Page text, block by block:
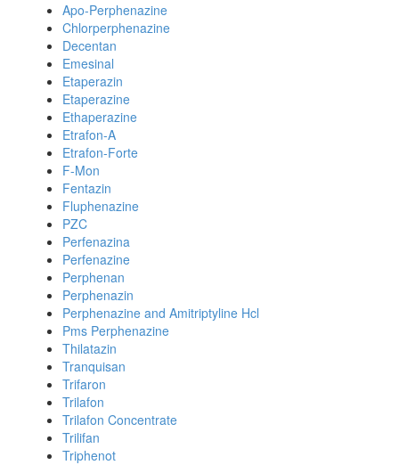
Apo-Perphenazine
Chlorperphenazine
Decentan
Emesinal
Etaperazin
Etaperazine
Ethaperazine
Etrafon-A
Etrafon-Forte
F-Mon
Fentazin
Fluphenazine
PZC
Perfenazina
Perfenazine
Perphenan
Perphenazin
Perphenazine and Amitriptyline Hcl
Pms Perphenazine
Thilatazin
Tranquisan
Trifaron
Trilafon
Trilafon Concentrate
Trilifan
Triphenot